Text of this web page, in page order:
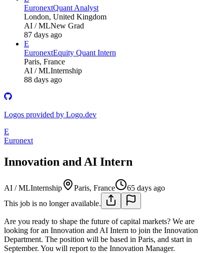
EuronextQuant Analyst
London, United Kingdom
AI / MLNew Grad
87 days ago
E
EuronextEquity Quant Intern
Paris, France
AI / MLInternship
88 days ago
Logos provided by Logo.dev
E
Euronext
Innovation and AI Intern
AI / MLInternship Paris, France
65 days ago
This job is no longer available.
Are you ready to shape the future of capital markets? We are
looking for an Innovation and AI Intern to join the Innovation
Department. The position will be based in Paris, and start in
September. You will report to the Innovation Manager.